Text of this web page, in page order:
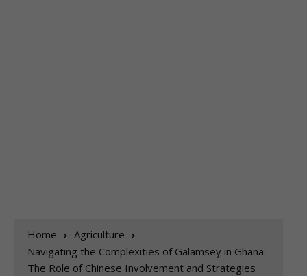
Home
Agriculture
Navigating the Complexities of Galamsey in Ghana:
The Role of Chinese Involvement and Strategies